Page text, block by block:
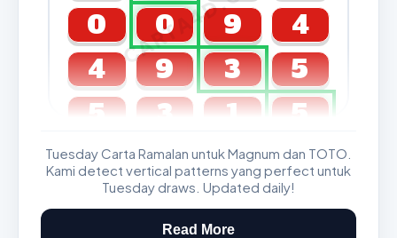
0
0 9
4
4
9 3
5
5
3 1 5
GDL & Perdana 4D J2 J3
Tuesday Carta Ramalan untuk Magnum dan TOTO.
Kami detect vertical patterns yang perfect untuk
Tuesday draws. Updated daily!
Read More